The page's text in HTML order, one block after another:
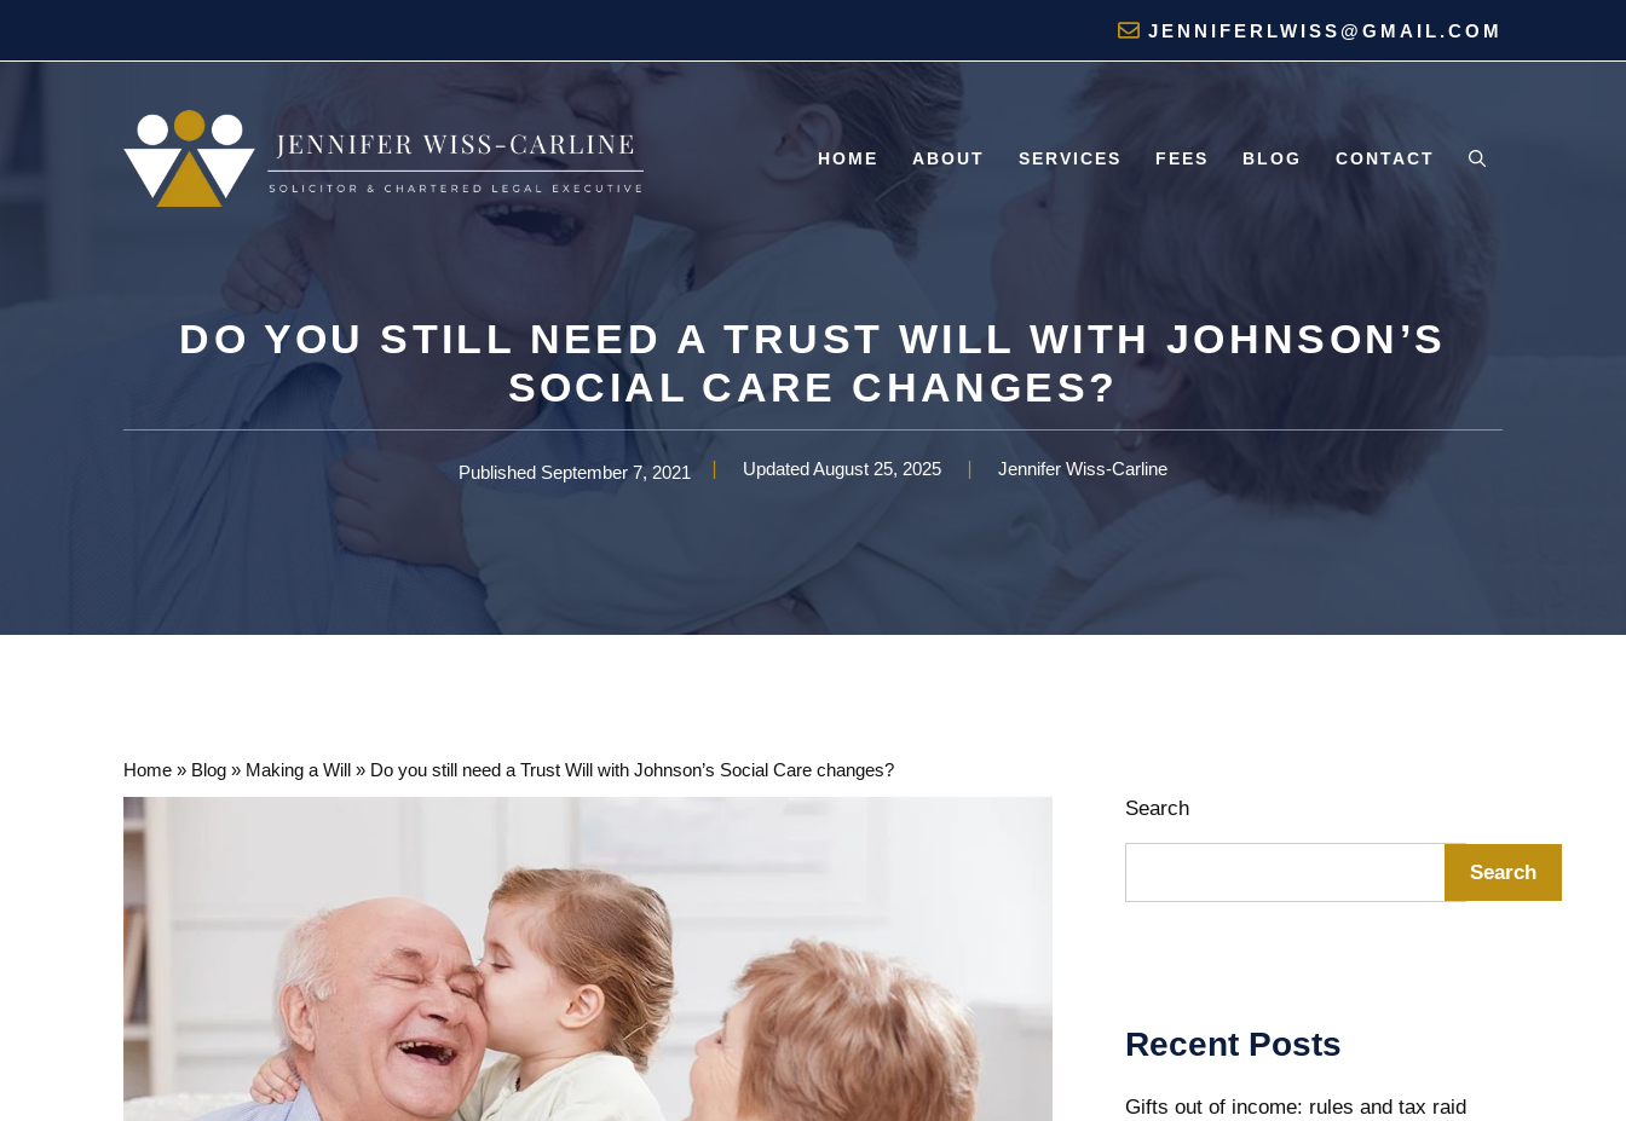
JENNIFERLWISS@GMAIL.COM
HOME ABOUT SERVICES FEES BLOG CONTACT
DO YOU STILL NEED A TRUST WILL WITH JOHNSON’S
SOCIAL CARE CHANGES?
Published September 7, 2021 UpdatedAugust 25, 2025 Jennifer Wiss-Carline
Home » Blog » Making a Will » Do you still need a Trust Will with Johnson’s Social Care changes?
Search
Search
Recent Posts
Gifts out of income: rules and tax raid